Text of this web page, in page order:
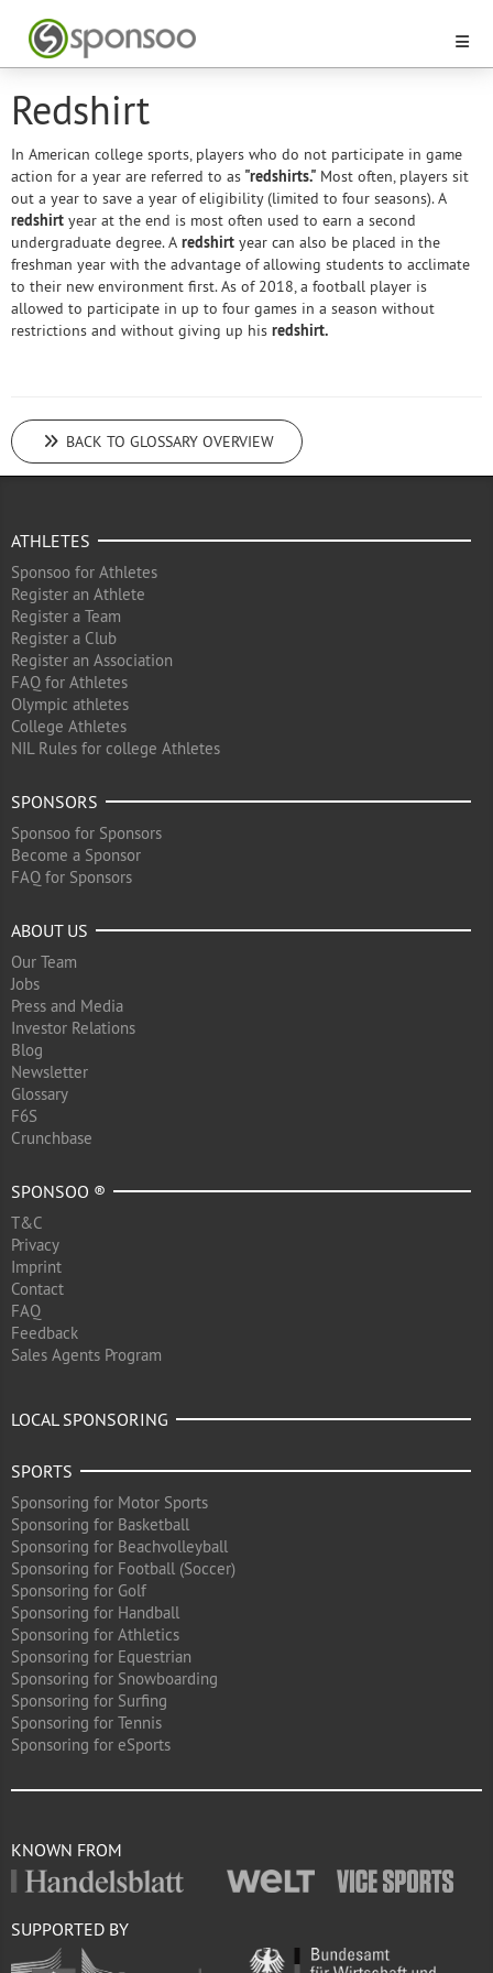
Redshirt
In American college sports, players who do not participate in game
action for a year are referred to as "redshirts." Most often, players sit
out a year to save a year of eligibility (limited to four seasons). A
redshirt year at the end is most often used to earn a second
undergraduate degree. A redshirt year can also be placed in the
freshman year with the advantage of allowing students to acclimate
to their new environment first. As of 2018, a football player is
allowed to participate in up to four games in a season without
restrictions and without giving up his redshirt.
BACK TO GLOSSARY OVERVIEW
ATHLETES
Sponsoo for Athletes
Register an Athlete
Register a Team
Register a Club
Register an Association
FAQ for Athletes
Olympic athletes
College Athletes
NIL Rules for college Athletes
SPONSORS
Sponsoo for Sponsors
Become a Sponsor
FAQ for Sponsors
ABOUT US
Our Team
Jobs
Press and Media
Investor Relations
Blog
Newsletter
Glossary
F6S
Crunchbase
SPONSOO ®
T&C
Privacy
Imprint
Contact
FAQ
Feedback
Sales Agents Program
LOCAL SPONSORING
SPORTS
Sponsoring for Motor Sports
Sponsoring for Basketball
Sponsoring for Beachvolleyball
Sponsoring for Football (Soccer)
Sponsoring for Golf
Sponsoring for Handball
Sponsoring for Athletics
Sponsoring for Equestrian
Sponsoring for Snowboarding
Sponsoring for Surfing
Sponsoring for Tennis
Sponsoring for eSports
KNOWN FROM
SUPPORTED BY